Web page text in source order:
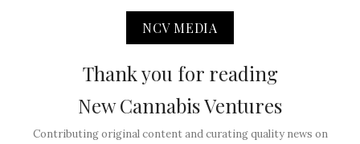
NCV MEDIA
Thank you for reading
New Cannabis Ventures
Contributing original content and curating quality news on